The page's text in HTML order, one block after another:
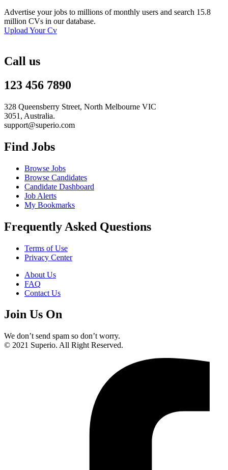
Advertise your jobs to millions of monthly users and search 15.8
million CVs in our database.
Upload Your Cv
Call us
123 456 7890
328 Queensberry Street, North Melbourne VIC
3051, Australia.
support@superio.com
Find Jobs
Browse Jobs
Browse Candidates
Candidate Dashboard
Job Alerts
My Bookmarks
Frequently Asked Questions
Terms of Use
Privacy Center
About Us
FAQ
Contact Us
Join Us On
We don’t send spam so don’t worry.
© 2021 Superio. All Right Reserved.